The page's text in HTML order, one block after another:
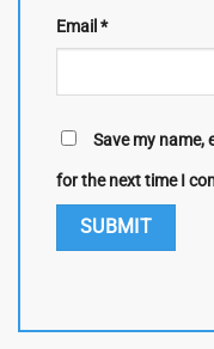
Email *
Save my name,
for the next time I